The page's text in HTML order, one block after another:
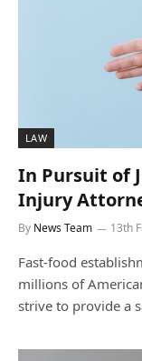
LAW
In Pursuit of
Injury
By News Team 13th
Fast-food
millions of
strive to provide a